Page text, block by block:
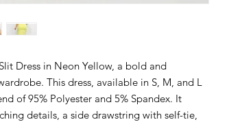
Dress in Neon Yellow, a bold and
This dress, available in S, M, and L
of 95% Polyester and 5% Spandex. It
details, a side drawstring with self-tie,